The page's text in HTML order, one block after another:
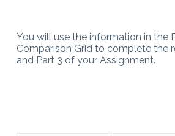
You will use the information in the
Comparison Grid to complete the
and Part 3 of your Assignment.